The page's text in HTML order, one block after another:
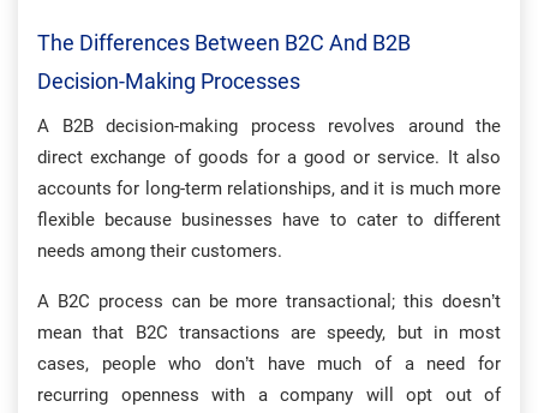
The Differences Between B2C And B2B
Decision-Making Processes
A B2B decision-making process revolves around the
direct exchange of goods for a good or service. It also
accounts for long-term relationships, and it is much more
flexible because businesses have to cater to different
needs among their customers.
A B2C process can be more transactional; this doesn’t
mean that B2C transactions are speedy, but in most
cases, people who don’t have much of a need for
recurring openness with a company will opt out of